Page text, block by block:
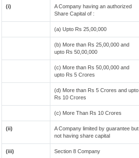
(i)
A Company having an authorized
Share Capital of :
(a) Upto Rs 25,00,000
(b) More than Rs 25,00,000 and
upto Rs 50,00,000
(c) More than Rs 50,00,000 and
upto Rs 5 Crores
(d) More than Rs 5 Crores and upto
Rs 10 Crores
(c) More Than Rs 10 Crores
(ii)
A Company limited by guarantee but
not having share capital
(iii) Section 8 Company